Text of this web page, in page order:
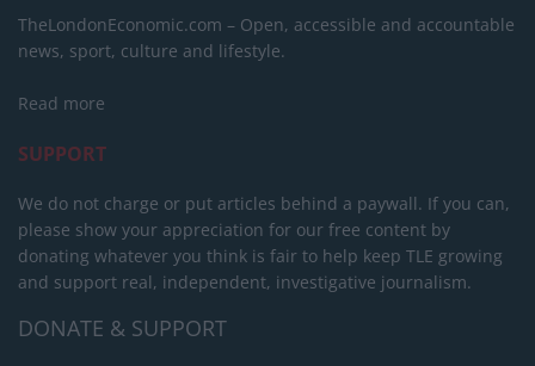
TheLondonEconomic.com – Open, accessible and accountable
news, sport, culture and lifestyle.
Read more
SUPPORT
We do not charge or put articles behind a paywall. If you can,
please show your appreciation for our free content by
donating whatever you think is fair to help keep TLE growing
and support real, independent, investigative journalism.
DONATE & SUPPORT